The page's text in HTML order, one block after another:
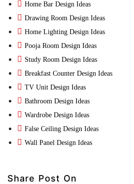
Home Bar Design Ideas
Drawing Room Design Ideas
Home Lighting Design Ideas
Pooja Room Design Ideas
Study Room Design Ideas
Breakfast Counter Design Ideas
TV Unit Design Ideas
Bathroom Design Ideas
Wardrobe Design Ideas
False Ceiling Design Ideas
Wall Panel Design Ideas
Share Post On